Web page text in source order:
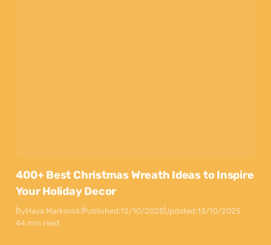
400+ Best Christmas Wreath Ideas to Inspire
Your Holiday Decor
ByMaya MarkovskiPublished:12/10/2025Updated:13/10/2025
44 min read